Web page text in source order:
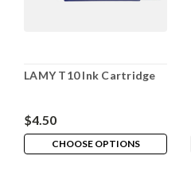
LAMY T10 Ink Cartridge
$4.50
CHOOSE OPTIONS